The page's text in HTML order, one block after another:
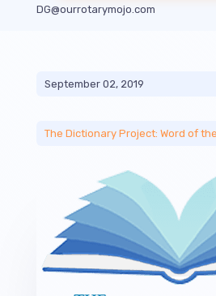
DG@ourrotarymojo.com
September 02, 2019
The Dictionary Project: Word of